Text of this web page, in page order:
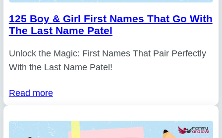
125 Boy & Girl First Names That Go With
The Last Name Patel
Unlock the Magic: First Names That Pair Perfectly
With the Last Name Patel!
Read more